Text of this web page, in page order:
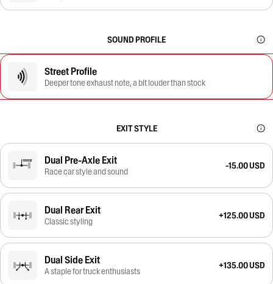
SOUND PROFILE
Street Profile
Deeper tone exhaust note, a bit louder than stock
EXIT STYLE
Dual Pre-Axle Exit
Race car style and sound
-15.00 USD
Dual Rear Exit
Classic styling
+125.00 USD
Dual Side Exit
A staple for truck enthusiasts
+135.00 USD